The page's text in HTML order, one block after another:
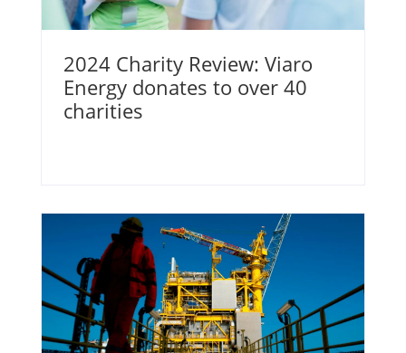
2024 Charity Review: Viaro
Energy donates to over 40
charities